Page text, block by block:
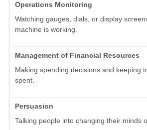
Operations Monitoring
Watching gauges, dials, or display
machine is working.
Management of Financial Resources
Making spending decisions and keeping
spent.
Persuasion
Talking people into changing their minds